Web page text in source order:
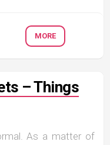
MORE
– Things
As a matter of